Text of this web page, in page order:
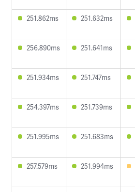
251.862ms 251.632ms
256.890ms 251.641ms
251.934ms 251.747ms
254.397ms 251.739ms
251.995ms 251.683ms
257.579ms 251.994ms